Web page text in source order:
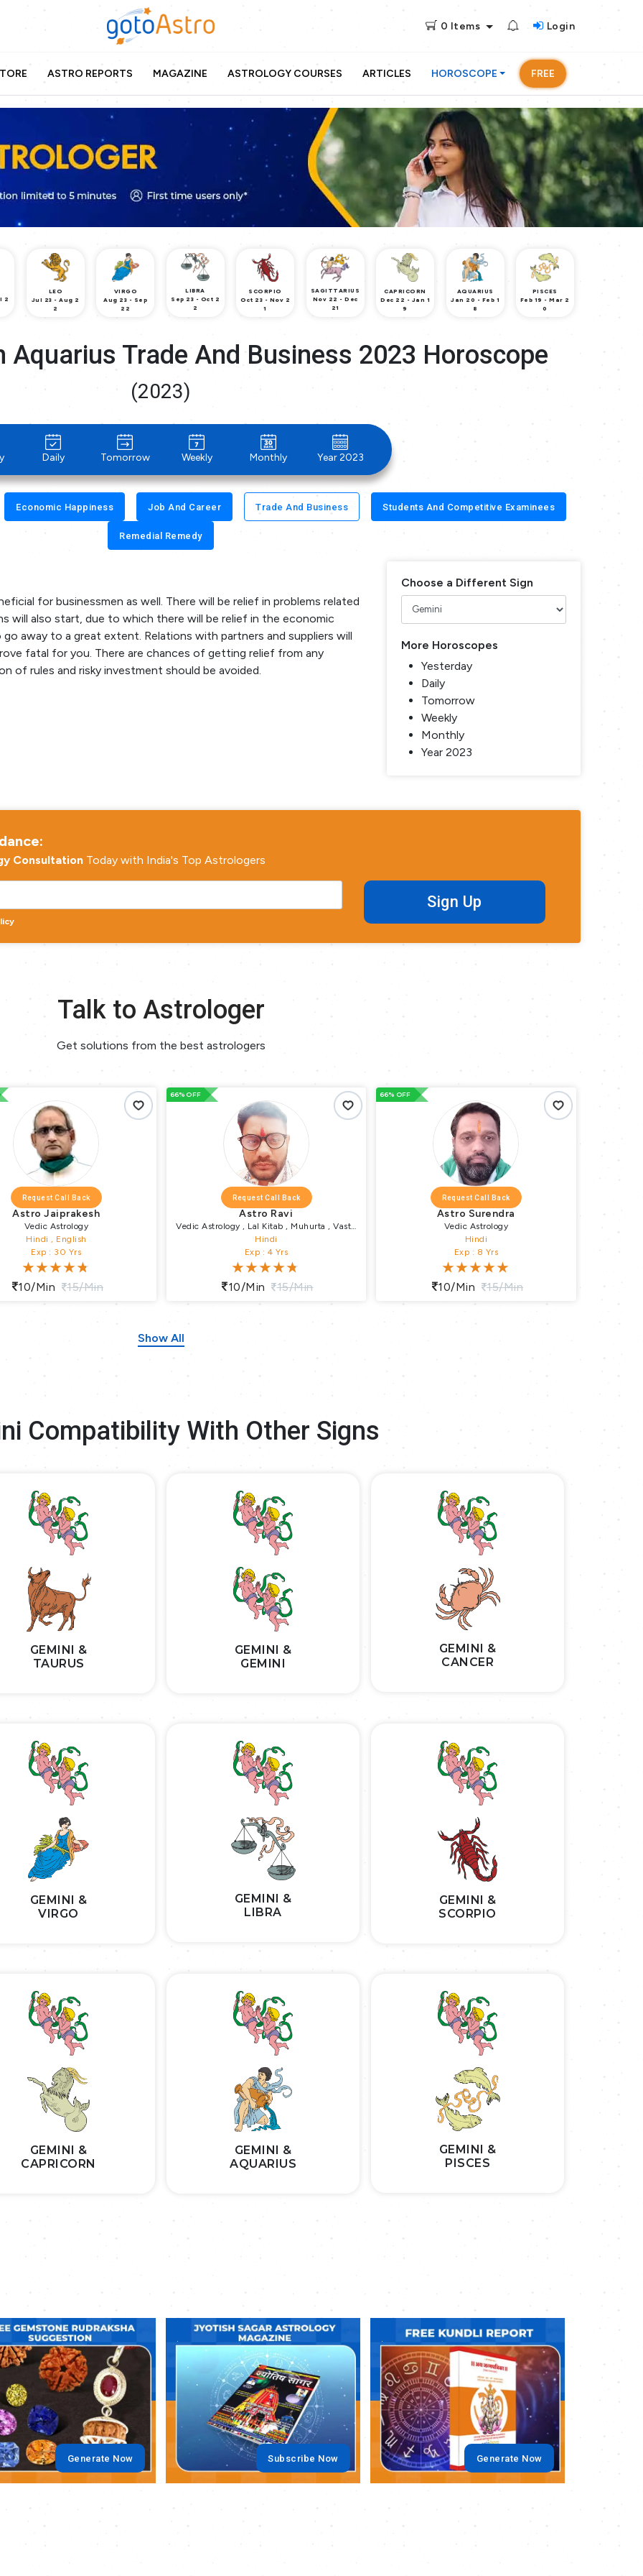
0 Items Login
ASTRO REPORTS MAGAZINE ASTROLOGY COURSES ARTICLES HOROSCOPE FREE
2
LEO
Jul 23 - Aug 2
2
VIRGO
Aug 23 - Sep
22
LIBRA
Sep 23 - Oct 2
2
SCORPIO
Oct 23 - Nov 2
1
SAGITTARIUS
Nov 22 - Dec
21
CAPRICORN
Dec 22 - Jan 1
9
AQUARIUS
Jan 20 - Feb 1
8
PISCES
Feb 19 - Mar 2
0
Trade And Business 2023 Horoscope
(2023)
Daily Tomorrow Weekly Monthly Year 2023
Economic Happiness Job And Career Trade And Business Students And Competitive Examinees
Remedial Remedy
for businessmen as well. There will be relief in problems related
will also start, due to which there will be relief in the economic
away to a great extent. Relations with partners and suppliers will
fatal for you. There are chances of getting relief from any
of rules and risky investment should be avoided.
Choose a Different Sign
More Horoscopes
Yesterday
Daily
Tomorrow
Weekly
Monthly
Year 2023
Consultation Today with India's Top Astrologers
Sign Up
Talk to Astrologer
Get solutions from the best astrologers
Vedic Astrology , Lal Kitab , Muhurta , Vastu
Puja , Remedial Puja , Religious Puja , Pundit
Vedic Astrology
Show All
Compatibility With Other Signs
GEMINI &
TAURUS
GEMINI &
GEMINI
GEMINI &
CANCER
GEMINI &
VIRGO
GEMINI &
LIBRA
GEMINI &
SCORPIO
GEMINI &
CAPRICORN
GEMINI &
AQUARIUS
GEMINI &
PISCES
Generate Now Subscribe Now Generate Now